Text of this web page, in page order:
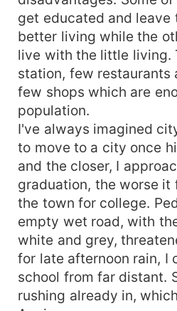
get educated and leave
better living while the
live with the little living.
station, few restaurants
few shops which are
population.
I've always imagined
to move to a city once
and the closer, I
graduation, the worse it
the town for college.
empty wet road, with
white and grey,
for late afternoon rain, I
school from far distant.
rushing already in,